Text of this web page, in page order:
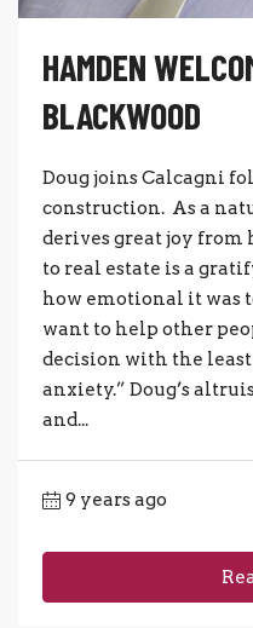
HAMDEN
BLACKWOOD
Doug joins Calcagni
construction. As a
derives great joy from
to real estate is a
how emotional it was
want to help other
decision with the
anxiety.” Doug’s
and...
9 years ago